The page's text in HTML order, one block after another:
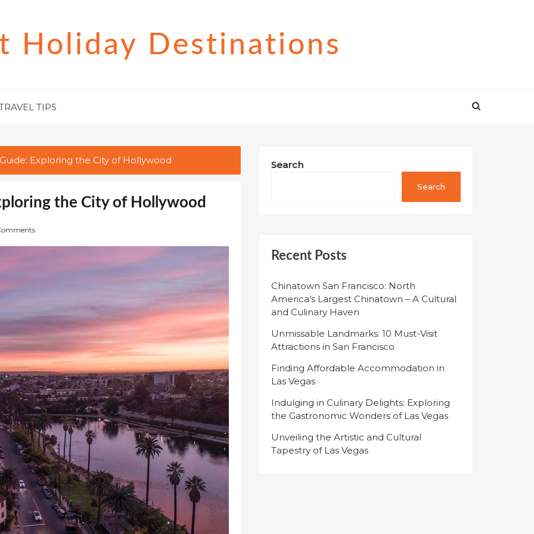
Holiday Destinations
TIPS
Exploring the City of Hollywood
the City of Hollywood
Search
Search
Recent Posts
Chinatown San Francisco: North
America’s Largest Chinatown – A Cultural
and Culinary Haven
Unmissable Landmarks: 10 Must-Visit
Attractions in San Francisco
Finding Affordable Accommodation in
Las Vegas
Indulging in Culinary Delights: Exploring
the Gastronomic Wonders of Las Vegas
Unveiling the Artistic and Cultural
Tapestry of Las Vegas